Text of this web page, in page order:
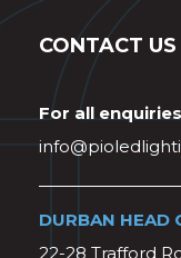
CONTACT US
For all
DURBAN HEAD
22-28 Trafford